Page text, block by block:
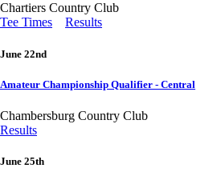
Chartiers Country Club
Tee Times
Results
June 22nd
Amateur Championship Qualifier - Central
Chambersburg Country Club
Results
June 25th